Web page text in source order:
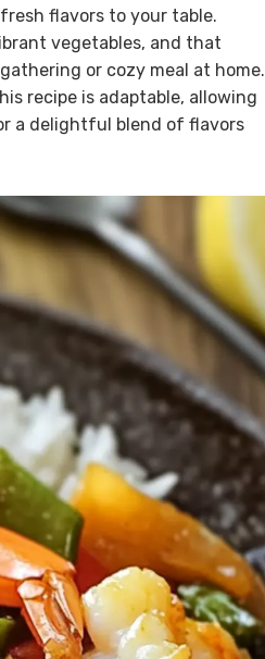
flavors to your table.
vegetables, and that
or cozy meal at home.
recipe is adaptable, allowing
a delightful blend of flavors